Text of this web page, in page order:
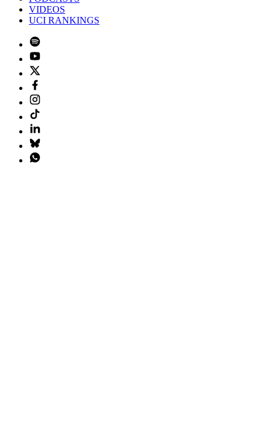
VIDEOS
UCI RANKINGS